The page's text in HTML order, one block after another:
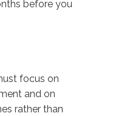
before you
focus on
and on
rather than